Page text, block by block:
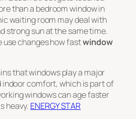
than a bedroom window in
waiting room may deal with
strong sun at the same time.
changes how fastwindow
that windows play a major
indoor comfort, which is part of
windows can age faster
heavy. ENERGY STAR